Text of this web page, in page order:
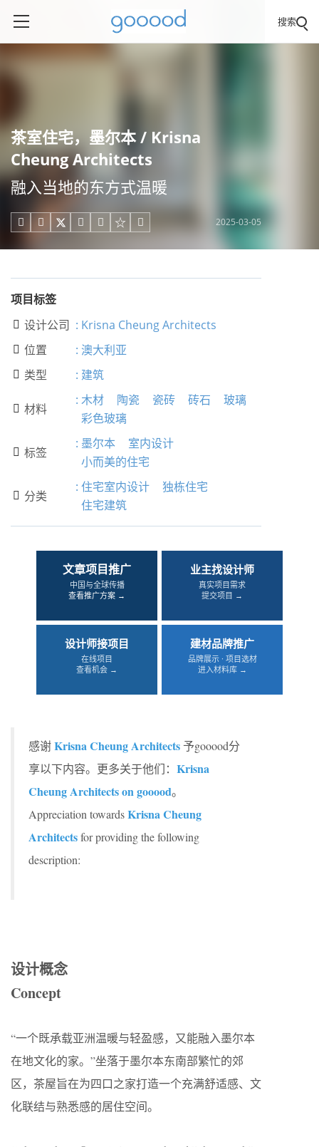
搜索
茶室住宅，墨尔本 / Krisna
Cheung Architects
融入当地的东方式温暖
     2025-03-05
项目标签
 设计公司 : Krisna Cheung Architects
 位置 : 澳大利亚
 类型 : 建筑
 材料
: 木材 陶瓷 瓷砖 砖石
玻璃
彩色玻璃
 标签
: 墨尔本
室内设计
小而美的住宅
 分类
: 住宅室内设计
独栋住宅
住宅建筑
文章项目推广
中国与全球传播
查看推广方案 →
业主找设计师
真实项目需求
提交项目 →
设计师接项目
在线项目
查看机会 →
建材品牌推广
品牌展示 · 项目选材
进入材料库 →
感谢Krisna Cheung Architects予gooood分
享以下内容。更多关于他们： Krisna
Cheung Architects on gooood。
Appreciation towardsKrisna Cheung
Architectsfor providing the following
description:
设计概念
Concept
“一个既承载亚洲温暖与轻盈感，又能融入墨尔本
在地文化的家。”坐落于墨尔本东南部繁忙的郊
区，茶屋旨在为四口之家打造一个充满舒适感、文
化联结与熟悉感的居住空间。